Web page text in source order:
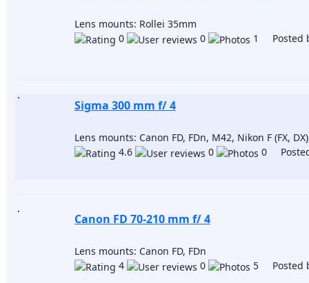
Lens mounts: Rollei 35mm
0
0 1 Posted
Sigma 300 mm f/ 4
Lens mounts: Canon FD, FDn, M42, Nikon F (FX,
4.6
0 0
Canon FD 70-210 mm f/ 4
Lens mounts: Canon FD, FDn
4
0 5 Posted